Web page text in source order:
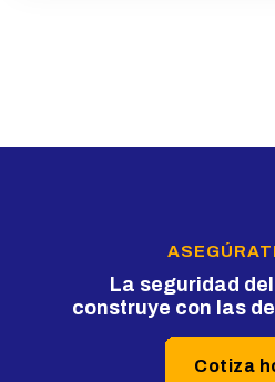
La seguridad
construye con las
Cotiza